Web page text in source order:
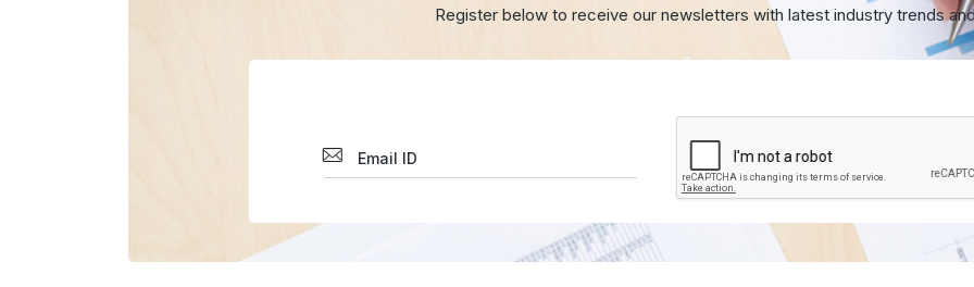
Register below to receive our newsletters withlatest industry trends